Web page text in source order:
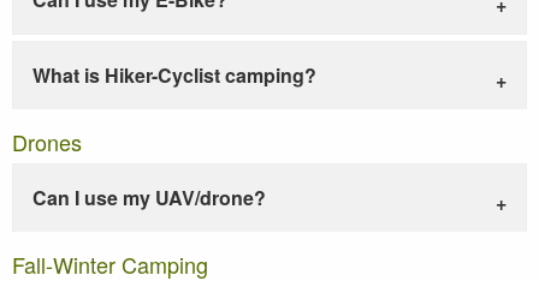
What is Hiker-Cyclist camping?
Drones
Can I use my UAV/drone?
Fall-Winter Camping